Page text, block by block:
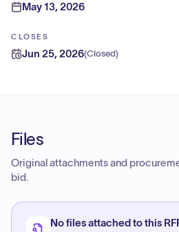
May 13, 2026
CLOSES
Jun 25, 2026(Closed)
Files
Original attachments and
bid.
No files attached to this